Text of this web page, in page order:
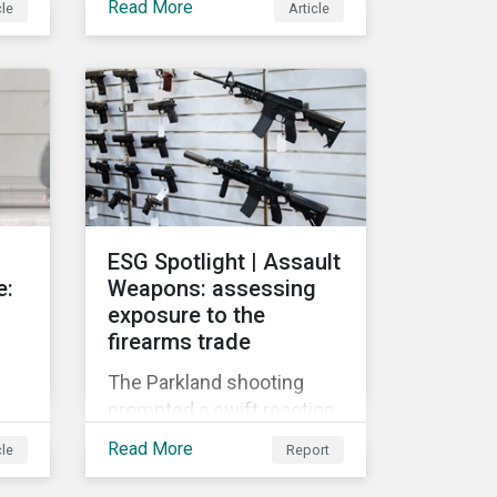
media. In the wake of the
2016 US presidential
election, tech companies
such as Facebook, Twitter,
and Google were criticized
for having allegedly
of so-called “fake news”
on their platforms.
Read More Article
ESG Spotlight | Assault
Weapons: assessing
exposure to the
firearms trade
The Parkland shooting
prompted a swift reaction
from many influential
Read More Report